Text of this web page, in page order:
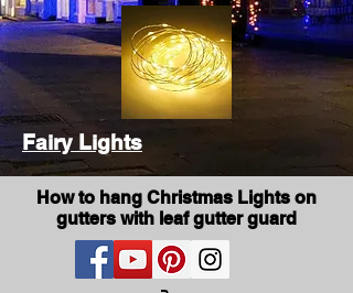
Fairy Lights
How to hang Christmas Lights on
gutters with leaf gutter guard